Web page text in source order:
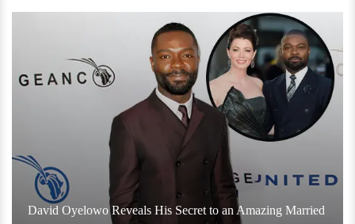
David Oyelowo Reveals His Secret to an Amazing Married